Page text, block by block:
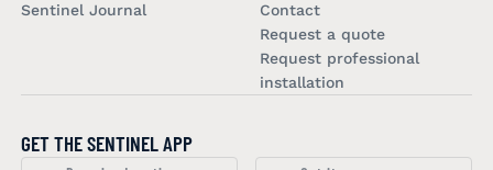
Sentinel Journal
Contact
Request a quote
Request professional
installation
GET THE SENTINEL APP